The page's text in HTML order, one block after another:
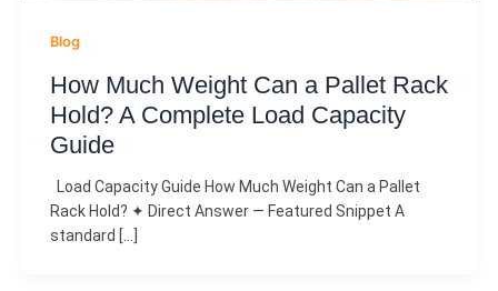
Blog
How Much Weight Can a Pallet Rack
Hold? A Complete Load Capacity
Guide
Load Capacity Guide How Much Weight Can a Pallet
Rack Hold? ✦ Direct Answer — Featured Snippet A
standard […]